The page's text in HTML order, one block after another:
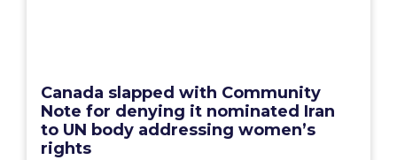
Canada slapped with Community
Note for denying it nominated Iran
to UN body addressing women’s
rights